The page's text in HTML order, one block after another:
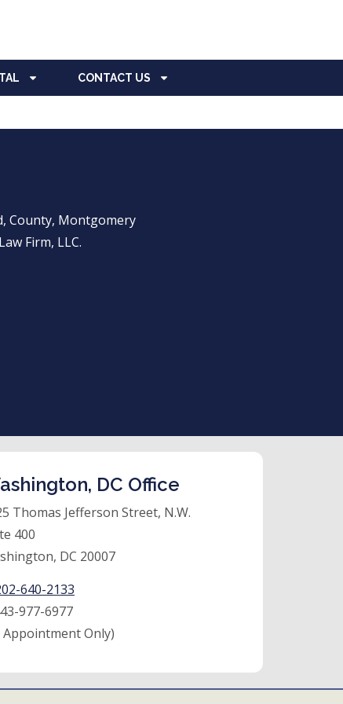
CONTACT US
County, Montgomery
Firm, LLC.
DC Office
Thomas Jefferson Street, N.W.
400
DC 20007
640-2133
977-6977
Appointment Only)